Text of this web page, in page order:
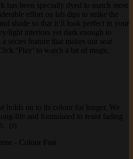
has been specially dyed to match most
effort on lab dips to strike the
shade so that it’ll look perfect in your
light interiors yet dark enough to
secret feature that makes our seat
‘Play’ to watch a bit of magic.
holds on to its colour for longer. We
life and formulated to resist fading
[3]